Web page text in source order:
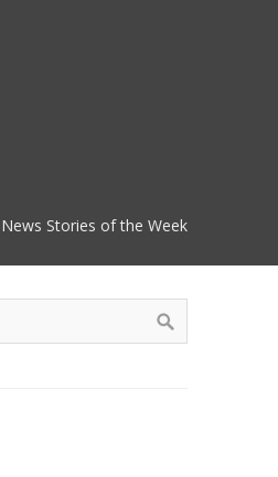
Stories of the Week